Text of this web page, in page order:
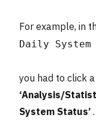
For example, in
Daily System
you had to click
‘Analysis/
System Status’ .